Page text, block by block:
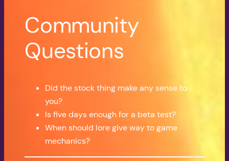
Community
Questions
Did the stock thing make any sense to
you?
Is five days enough for a beta test?
When should lore give way to game
mechanics?